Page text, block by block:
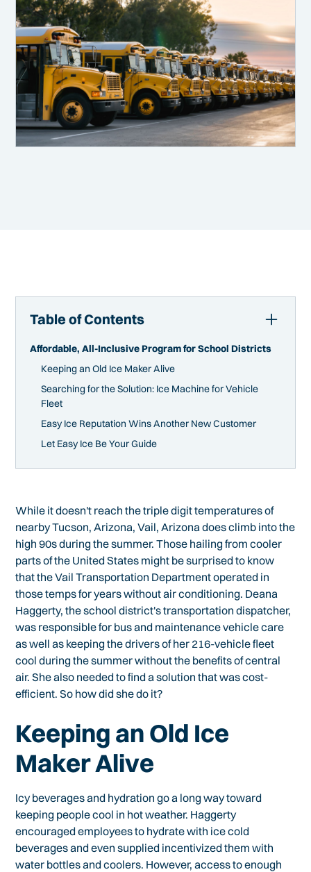
Table of Contents
Affordable, All-Inclusive Program for School Districts
Keeping an Old Ice Maker Alive
Searching for the Solution: Ice Machine for Vehicle
Fleet
Easy Ice Reputation Wins Another New Customer
Let Easy Ice Be Your Guide
While it doesn't reach the triple digit temperatures of
nearby Tucson, Arizona, Vail, Arizona does climb into the
high 90s during the summer. Those hailing from cooler
parts of the United States might be surprised to know
that the Vail Transportation Department operated in
those temps for years without air conditioning. Deana
Haggerty, the school district's transportation dispatcher,
was responsible for bus and maintenance vehicle care
as well as keeping the drivers of her 216-vehicle fleet
cool during the summer without the benefits of central
air. She also needed to find a solution that was cost-
efficient. So how did she do it?
Keeping an Old Ice
Maker Alive
Icy beverages and hydration go a long way toward
keeping people cool in hot weather. Haggerty
encouraged employees to hydrate with ice cold
beverages and even supplied incentivized them with
water bottles and coolers. However, access to enough